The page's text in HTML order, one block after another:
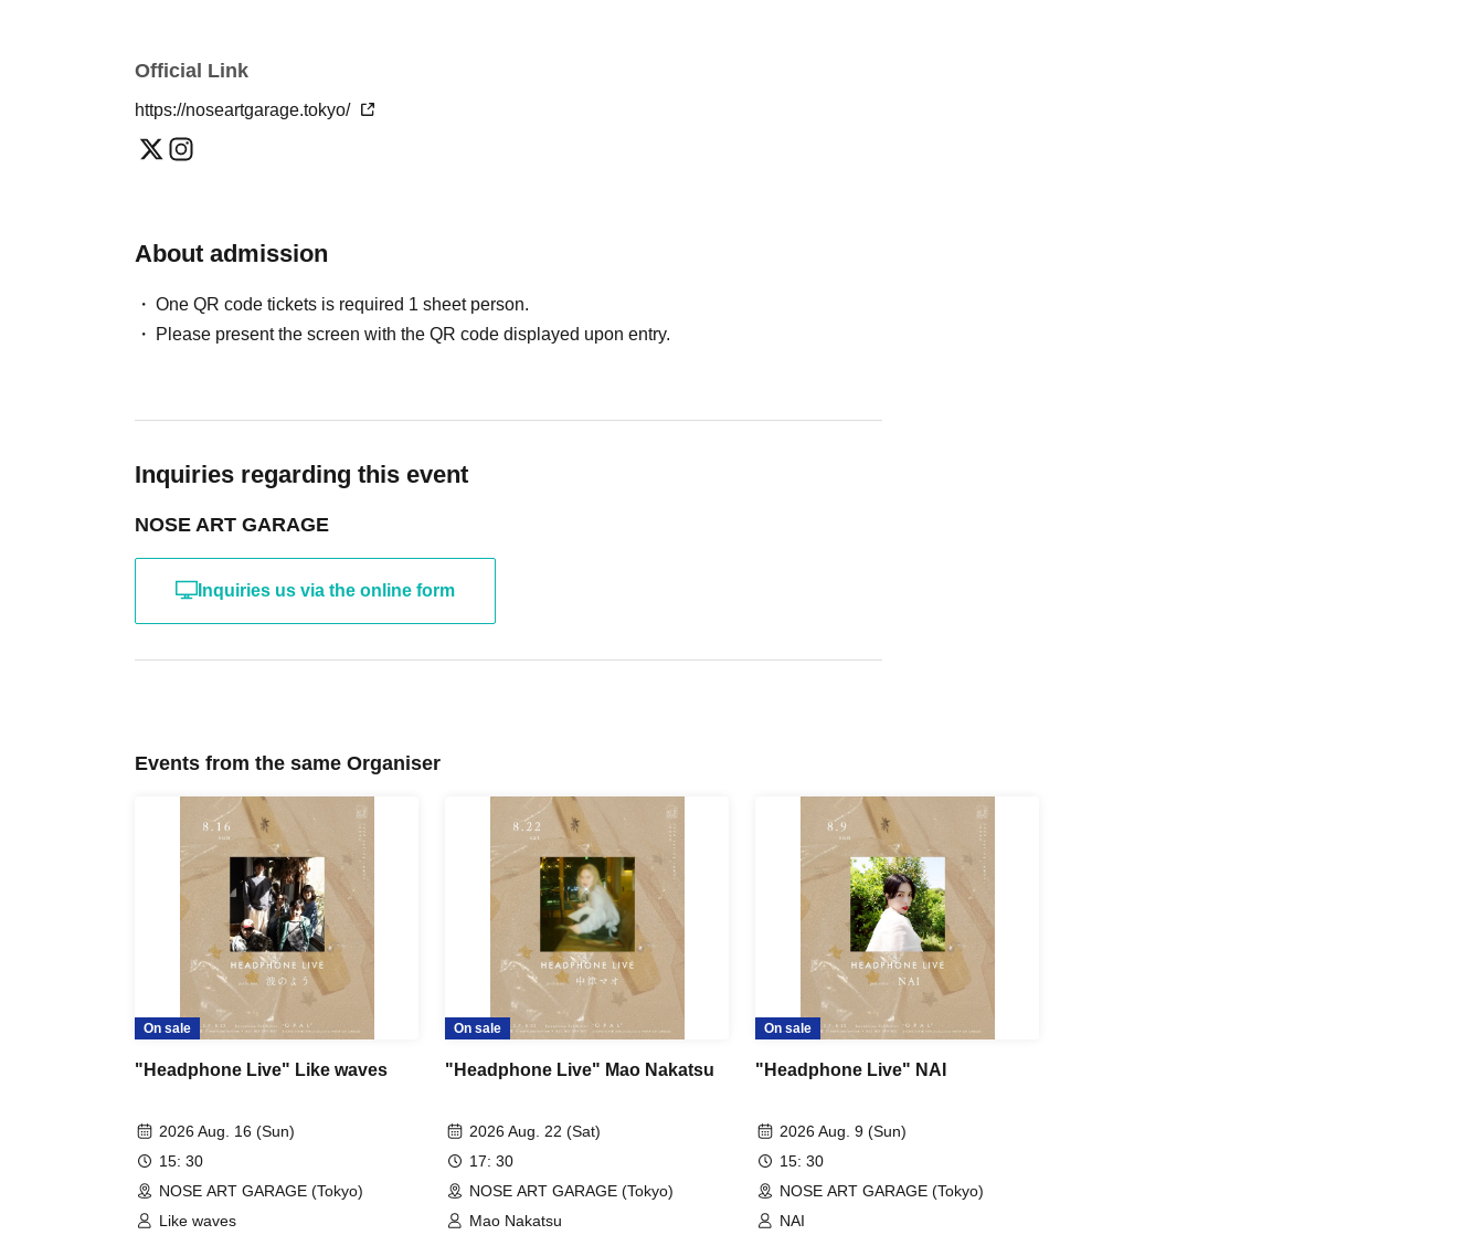
ALL MY SPRING @all_my_spring
SOUND EXHIBITION by NOSE ART GARAGE
Official Link
https://noseartgarage.tokyo/
About admission
One QR code tickets is required 1 sheet person.
Please present the screen with the QR code displayed upon entry.
Inquiries regarding this event
NOSE ART GARAGE
Inquiries us via the online form
Events from the same Organiser
On sale
"Headphone Live" Like waves
2026 Aug. 16 (Sun)
15: 30
NOSE ART GARAGE (Tokyo)
Like waves
On sale
"Headphone Live" Mao Nakatsu
2026 Aug. 22 (Sat)
17: 30
NOSE ART GARAGE (Tokyo)
Mao Nakatsu
On sale
"Headphone Live" NAI
2026 Aug. 9 (Sun)
15: 30
NOSE ART GARAGE (Tokyo)
NAI